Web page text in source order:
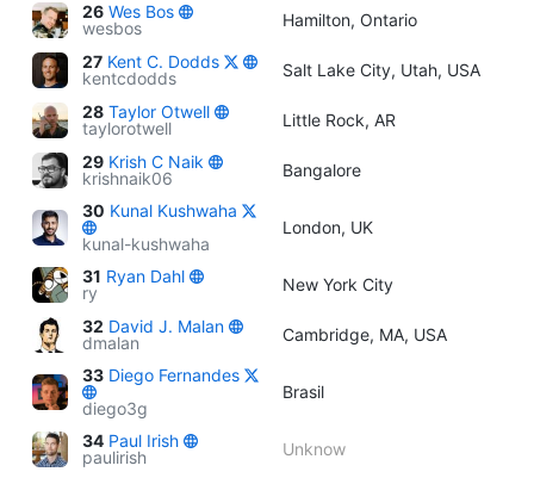
26 Wes Bos
wesbos
Hamilton, Ontario
27 Kent C. Dodds
kentcdodds
Salt Lake City, Utah, USA
28 Taylor Otwell
taylorotwell
Little Rock, AR
29 Krish C Naik
krishnaik06
Bangalore
30 Kunal Kushwaha
kunal-kushwaha
London, UK
31 Ryan Dahl
ry
New York City
32 David J. Malan
dmalan
Cambridge, MA, USA
33 Diego Fernandes
diego3g
Brasil
34 Paul Irish
paulirish
Unknow